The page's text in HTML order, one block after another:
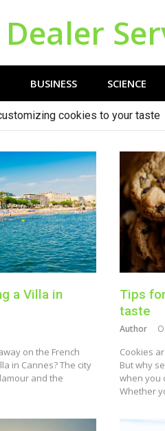
BUSINESS SCIENCE
cookies to your taste
a Villa in
on the French
in Cannes? The city
and the
Tips
taste
Author
Cookies
But why
when you
Whether